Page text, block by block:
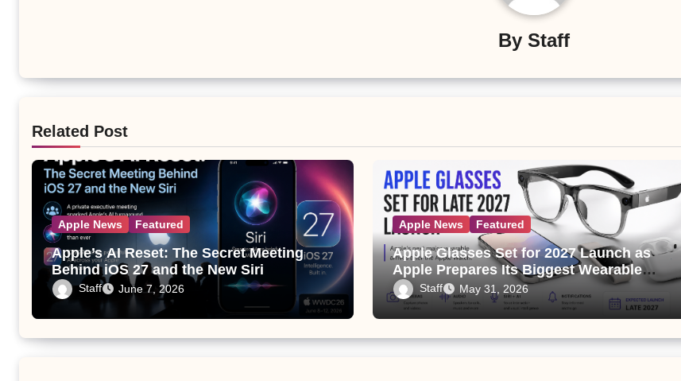
By Staff
Related Post
Apple News Featured
Apple’s AI Reset: The Secret Meeting
Behind iOS 27 and the New Siri
Staff June 7, 2026
Apple News Featured
Apple Glasses Set for 2027 Launch as
Apple Prepares Its Biggest Wearable
Since the Apple Watch
Staff May 31, 2026